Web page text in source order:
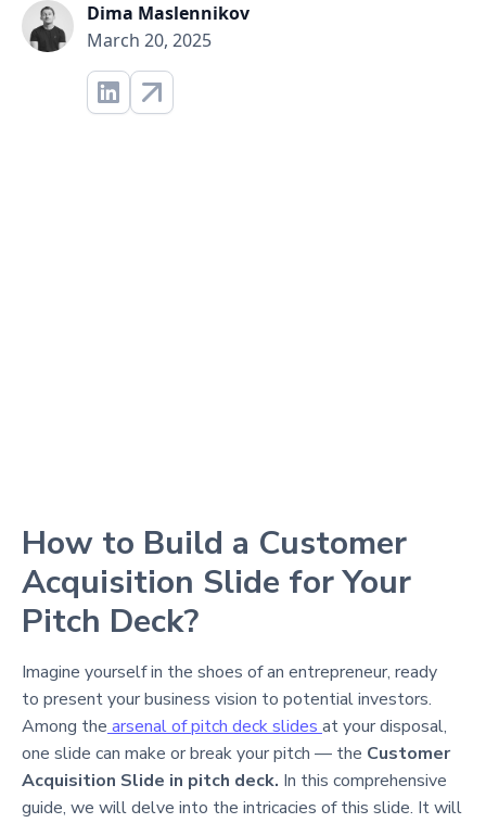
Dima Maslennikov
March 20, 2025
How to Build a Customer
Acquisition Slide for Your
Pitch Deck?
Imagine yourself in the shoes of an entrepreneur, ready
to present your business vision to potential investors.
Among the arsenal of pitch deck slides at your disposal,
one slide can make or break your pitch — the Customer
Acquisition Slide in pitch deck. In this comprehensive
guide, we will delve into the intricacies of this slide. It will